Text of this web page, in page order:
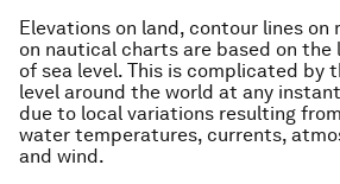
Elevations on land, contour lines on
on nautical charts are based on the
of sea level. This is complicated by
level around the world at any
due to local variations resulting
water temperatures, currents,
and wind.